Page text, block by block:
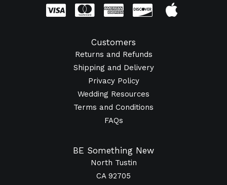
Customers
Returns and Refunds
Shipping and Delivery
Privacy Policy
Wedding Resources
Terms and Conditions
FAQs
BE Something New
North Tustin
CA 92705